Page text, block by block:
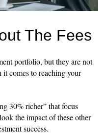
The Fees
portfolio, but they are not
comes to reaching your
30% richer” that focus
the impact of these other
success.